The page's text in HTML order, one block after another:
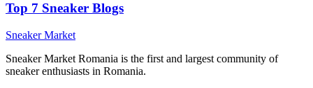
Top 7 Sneaker Blogs
Sneaker Market
Sneaker Market Romania is the first and largest community of
sneaker enthusiasts in Romania.